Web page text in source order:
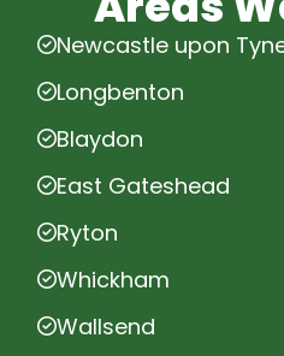
Newcastle upon
Longbenton
Blaydon
East Gateshead
Ryton
Whickham
Wallsend